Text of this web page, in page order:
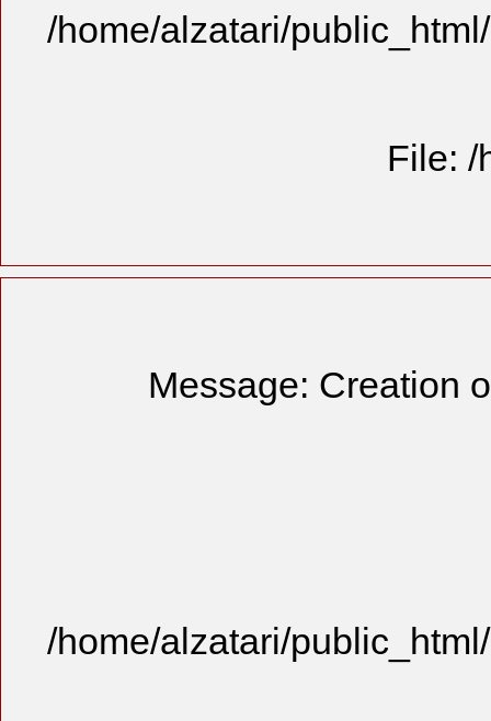
/home/alzatari/
File: /
Message: Creation
/home/alzatari/